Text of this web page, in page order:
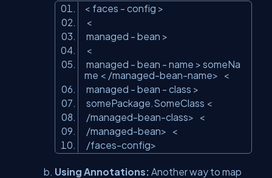
< faces - config >
<
managed - bean >
<
managed - bean - name > someNa
me < /managed-bean-name>
<
managed - bean - class >
somePackage.SomeClass <
/managed-bean-class>
<
/managed-bean>
<
/faces-config>
Using Annotations: Another way to map